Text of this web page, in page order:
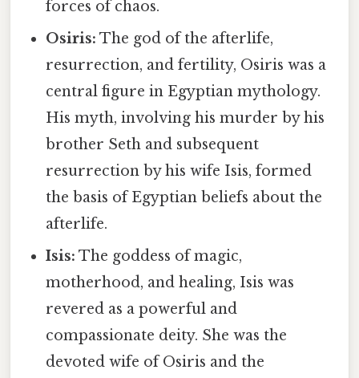
forces of chaos.
Osiris: The god of the afterlife,
resurrection, and fertility, Osiris was a
central figure in Egyptian mythology.
His myth, involving his murder by his
brother Seth and subsequent
resurrection by his wife Isis, formed
the basis of Egyptian beliefs about the
afterlife.
Isis: The goddess of magic,
motherhood, and healing, Isis was
revered as a powerful and
compassionate deity. She was the
devoted wife of Osiris and the